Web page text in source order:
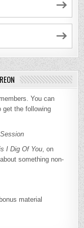
You can
get the following
I Dig Of You , on
something non-
material